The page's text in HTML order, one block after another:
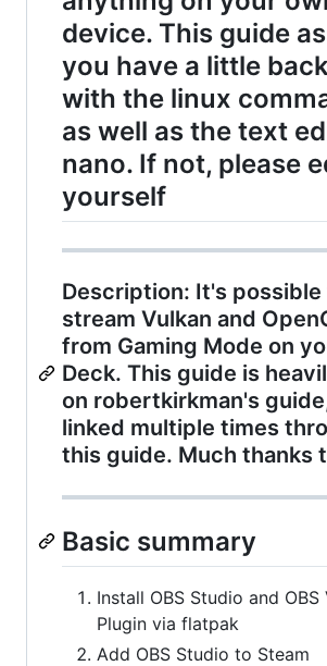
device. This guide
you have a little
with the linux
as well as the text
nano. If not, please
yourself
Description: It's possible
stream Vulkan and
from Gaming Mode on
Deck. This guide is
on robertkirkman's
linked multiple times
this guide. Much thanks
Basic summary
Install OBS Studio and
Plugin via flatpak
Add OBS Studio to Steam